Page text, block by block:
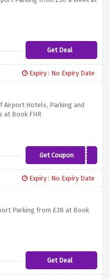
Get Deal
Expiry : No Expiry Date
Airport Hotels, Parking and
at Book FHR
Get CouponBLACK18
Expiry : No Expiry Date
Parking from £38 at Book
Get Deal